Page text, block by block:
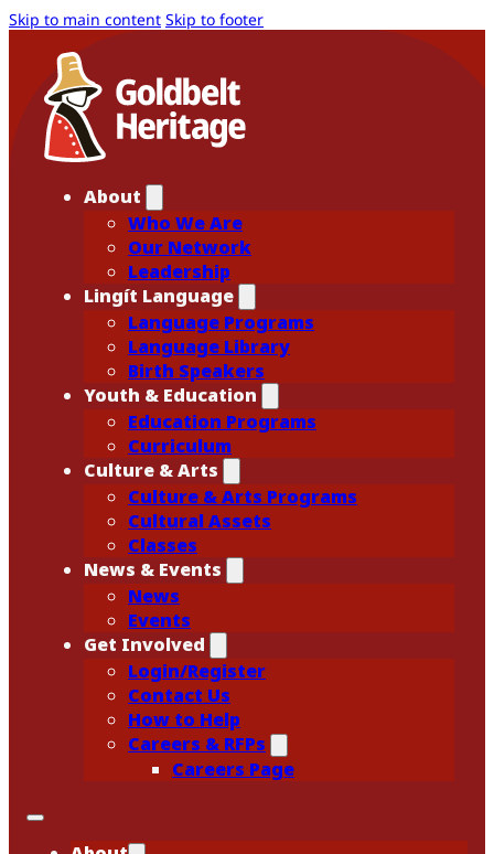
Skip to main content Skip to footer
About
Who We Are
Our Network
Leadership
Lingít Language
Language Programs
Language Library
Birth Speakers
Youth & Education
Education Programs
Curriculum
Culture & Arts
Culture & Arts Programs
Cultural Assets
Classes
News & Events
News
Events
Get Involved
Login/Register
Contact Us
How to Help
Careers & RFPs
Careers Page